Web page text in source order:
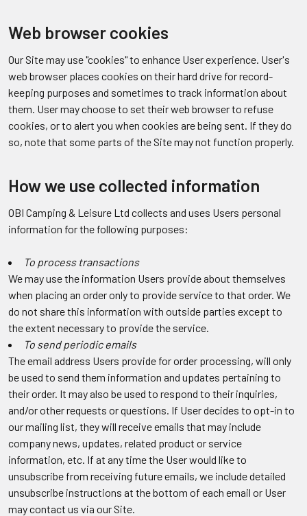
Web browser cookies
Our Site may use "cookies" to enhance User experience. User's
web browser places cookies on their hard drive for record-
keeping purposes and sometimes to track information about
them. User may choose to set their web browser to refuse
cookies, or to alert you when cookies are being sent. If they do
so, note that some parts of the Site may not function properly.
How we use collected information
OBI Camping & Leisure Ltd collects and uses Users personal
information for the following purposes:
To process transactions
We may use the information Users provide about themselves
when placing an order only to provide service to that order. We
do not share this information with outside parties except to
the extent necessary to provide the service.
To send periodic emails
The email address Users provide for order processing, will only
be used to send them information and updates pertaining to
their order. It may also be used to respond to their inquiries,
and/or other requests or questions. If User decides to opt-in to
our mailing list, they will receive emails that may include
company news, updates, related product or service
information, etc. If at any time the User would like to
unsubscribe from receiving future emails, we include detailed
unsubscribe instructions at the bottom of each email or User
may contact us via our Site.